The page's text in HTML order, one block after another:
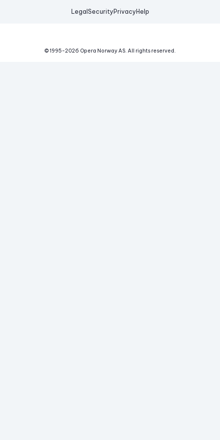
Legal Security Privacy Help
© 1995-2026 Opera Norway AS. All rights reserved.